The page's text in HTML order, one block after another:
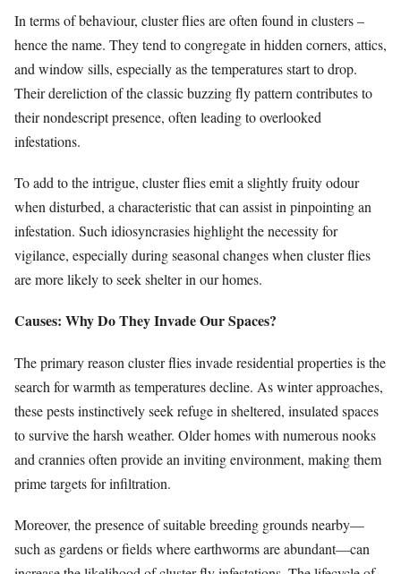
In terms of behaviour, cluster flies are often found in clusters –
hence the name. They tend to congregate in hidden corners, attics,
and window sills, especially as the temperatures start to drop.
Their dereliction of the classic buzzing fly pattern contributes to
their nondescript presence, often leading to overlooked
infestations.
To add to the intrigue, cluster flies emit a slightly fruity odour
when disturbed, a characteristic that can assist in pinpointing an
infestation. Such idiosyncrasies highlight the necessity for
vigilance, especially during seasonal changes when cluster flies
are more likely to seek shelter in our homes.
Causes: Why Do They Invade Our Spaces?
The primary reason cluster flies invade residential properties is the
search for warmth as temperatures decline. As winter approaches,
these pests instinctively seek refuge in sheltered, insulated spaces
to survive the harsh weather. Older homes with numerous nooks
and crannies often provide an inviting environment, making them
prime targets for infiltration.
Moreover, the presence of suitable breeding grounds nearby—
such as gardens or fields where earthworms are abundant—can